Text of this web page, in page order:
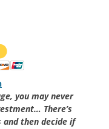
you may never
There’s
then decide if